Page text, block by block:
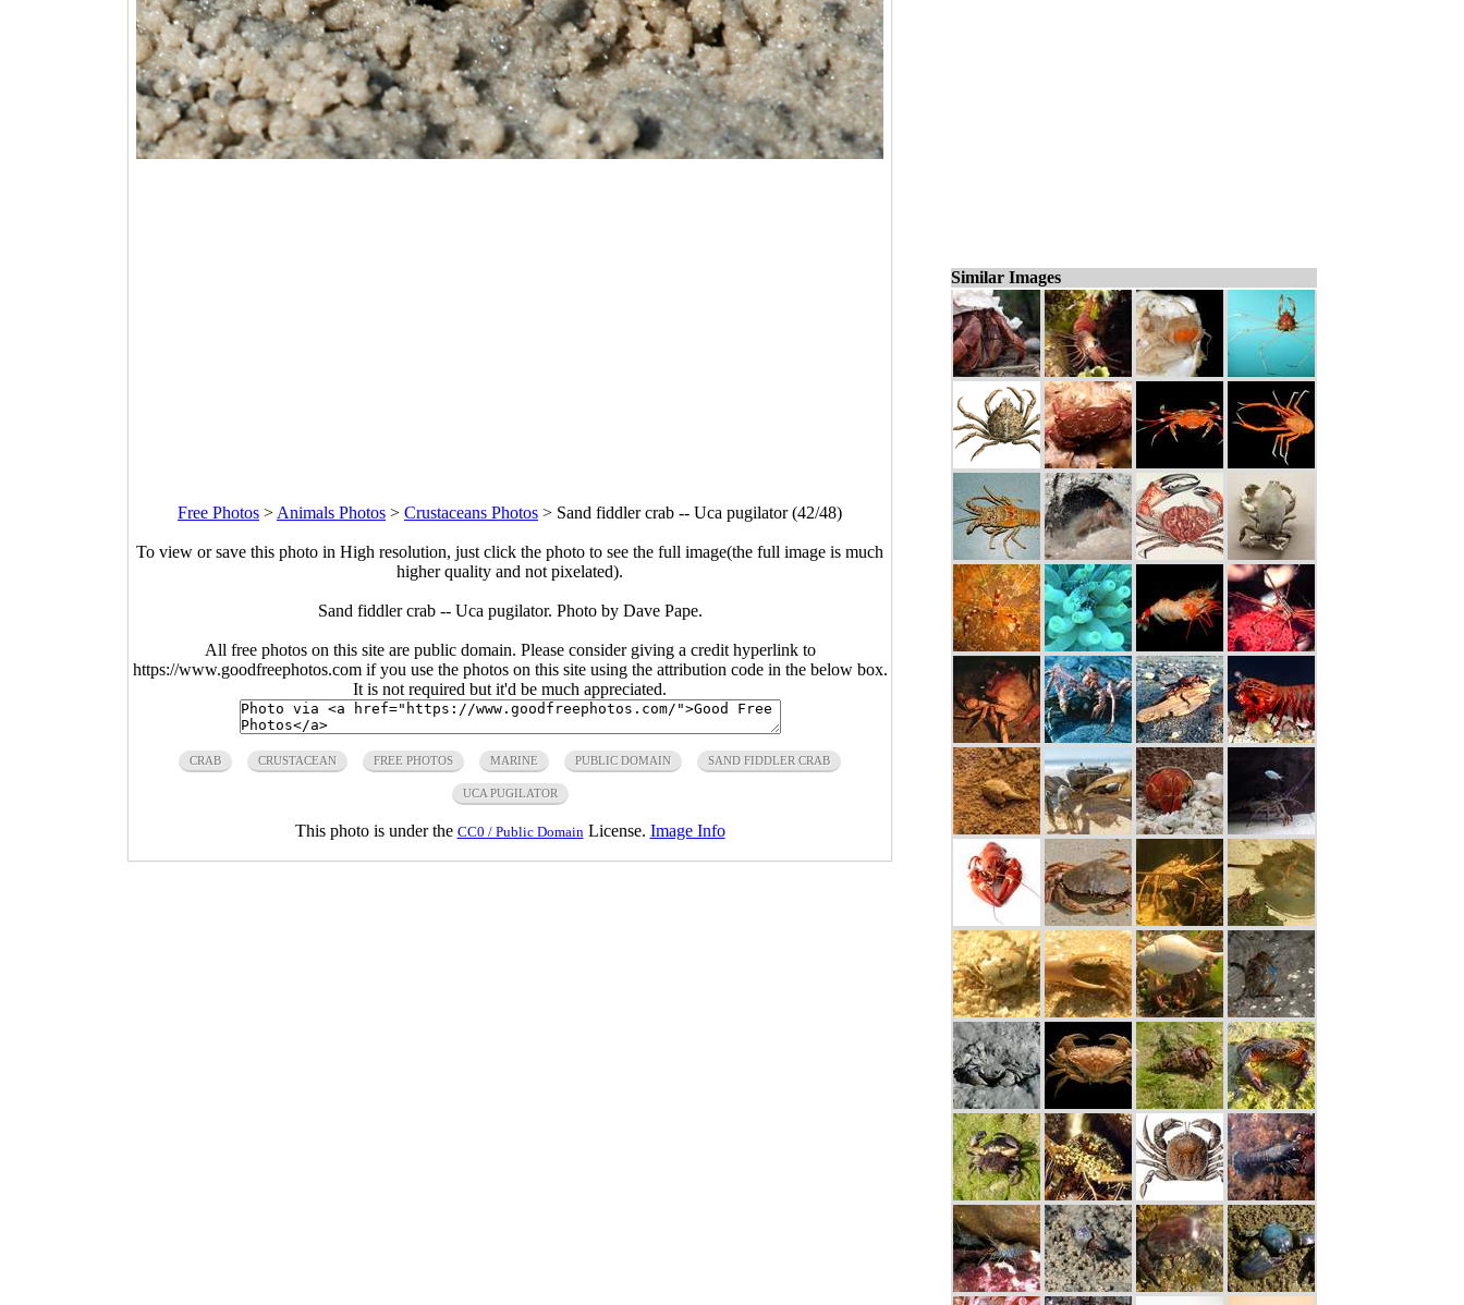
Free Photos > Animals Photos > Crustaceans Photos > Sand fiddler crab -- Uca pugilator (42/48)
To view or save this photo in High resolution, just click the photo to see the full image(the full image is much
higher quality and not pixelated).
Sand fiddler crab -- Uca pugilator. Photo by Dave Pape.
All free photos on this site are public domain. Please consider giving a credit hyperlink to
https://www.goodfreephotos.com if you use the photos on this site using the attribution code in the below box.
It is not required but it'd be much appreciated.
CRAB CRUSTACEAN FREE PHOTOS MARINE PUBLIC DOMAIN SAND FIDDLER CRAB
UCA PUGILATOR
This photo is under the CC0 / Public Domain License. Image Info
Similar Images